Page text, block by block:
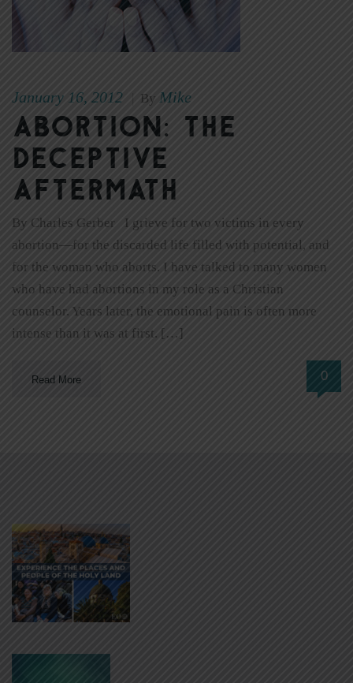
January 16, 2012 By Mike
Abortion: The
Deceptive
Aftermath
By Charles Gerber I grieve for two victims in every
abortion—for the discarded life filled with potential, and
for the woman who aborts. I have talked to many women
who have had abortions in my role as a Christian
counselor. Years later, the emotional pain is often more
intense than it was at first. […]
Read More 0